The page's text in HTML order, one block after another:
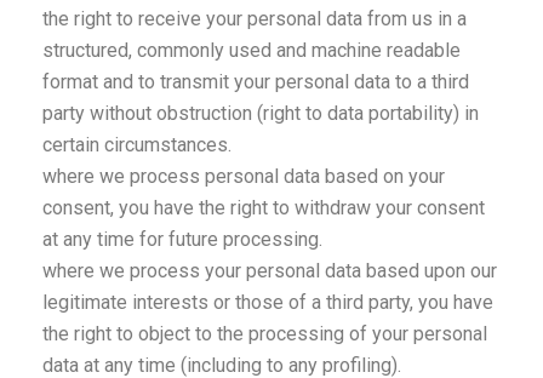
the right to receive your personal data from us in a
structured, commonly used and machine readable
format and to transmit your personal data to a third
party without obstruction (right to data portability) in
certain circumstances.
where we process personal data based on your
consent, you have the right to withdraw your consent
at any time for future processing.
where we process your personal data based upon our
legitimate interests or those of a third party, you have
the right to object to the processing of your personal
data at any time (including to any profiling).